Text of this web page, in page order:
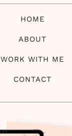
HOME
ABOUT
WORK WITH ME
CONTACT